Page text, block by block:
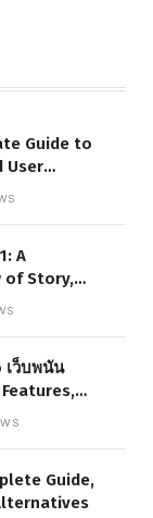
Guide to
User
A
of Story,
เว็บพนัน
Guide,